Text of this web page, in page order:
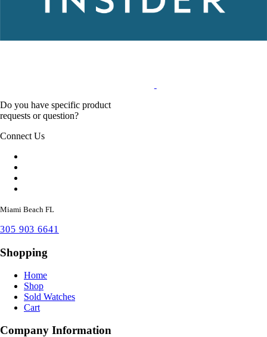
Do you have specific product
requests or question?
Connect Us
Miami Beach FL
305 903 6641
Shopping
Home
Shop
Sold Watches
Cart
Company Information